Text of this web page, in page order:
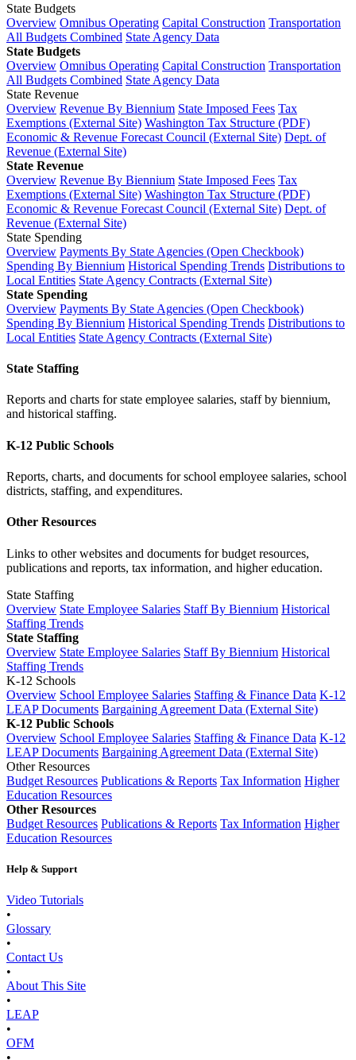
State Budgets
Overview Omnibus Operating Capital Construction Transportation
All Budgets Combined State Agency Data
State Budgets
Overview Omnibus Operating Capital Construction Transportation
All Budgets Combined State Agency Data
State Revenue
Overview Revenue By Biennium State Imposed Fees Tax
Exemptions (External Site) Washington Tax Structure (PDF)
Economic & Revenue Forecast Council (External Site) Dept. of
Revenue (External Site)
State Revenue
Overview Revenue By Biennium State Imposed Fees Tax
Exemptions (External Site) Washington Tax Structure (PDF)
Economic & Revenue Forecast Council (External Site) Dept. of
Revenue (External Site)
State Spending
Overview Payments By State Agencies (Open Checkbook)
Spending By Biennium Historical Spending Trends Distributions to
Local Entities State Agency Contracts (External Site)
State Spending
Overview Payments By State Agencies (Open Checkbook)
Spending By Biennium Historical Spending Trends Distributions to
Local Entities State Agency Contracts (External Site)
State Staffing
Reports and charts for state employee salaries, staff by biennium,
and historical staffing.
K-12 Public Schools
Reports, charts, and documents for school employee salaries, school
districts, staffing, and expenditures.
Other Resources
Links to other websites and documents for budget resources,
publications and reports, tax information, and higher education.
State Staffing
Overview State Employee Salaries Staff By Biennium Historical
Staffing Trends
State Staffing
Overview State Employee Salaries Staff By Biennium Historical
Staffing Trends
K-12 Schools
Overview School Employee Salaries Staffing & Finance Data K-12
LEAP Documents Bargaining Agreement Data (External Site)
K-12 Public Schools
Overview School Employee Salaries Staffing & Finance Data K-12
LEAP Documents Bargaining Agreement Data (External Site)
Other Resources
Budget Resources Publications & Reports Tax Information Higher
Education Resources
Other Resources
Budget Resources Publications & Reports Tax Information Higher
Education Resources
Help & Support
Video Tutorials
•
Glossary
•
Contact Us
•
About This Site
•
LEAP
•
OFM
•